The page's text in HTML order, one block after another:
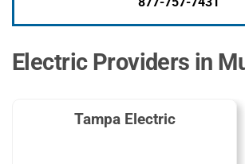
Electric Providers in
Tampa Electric